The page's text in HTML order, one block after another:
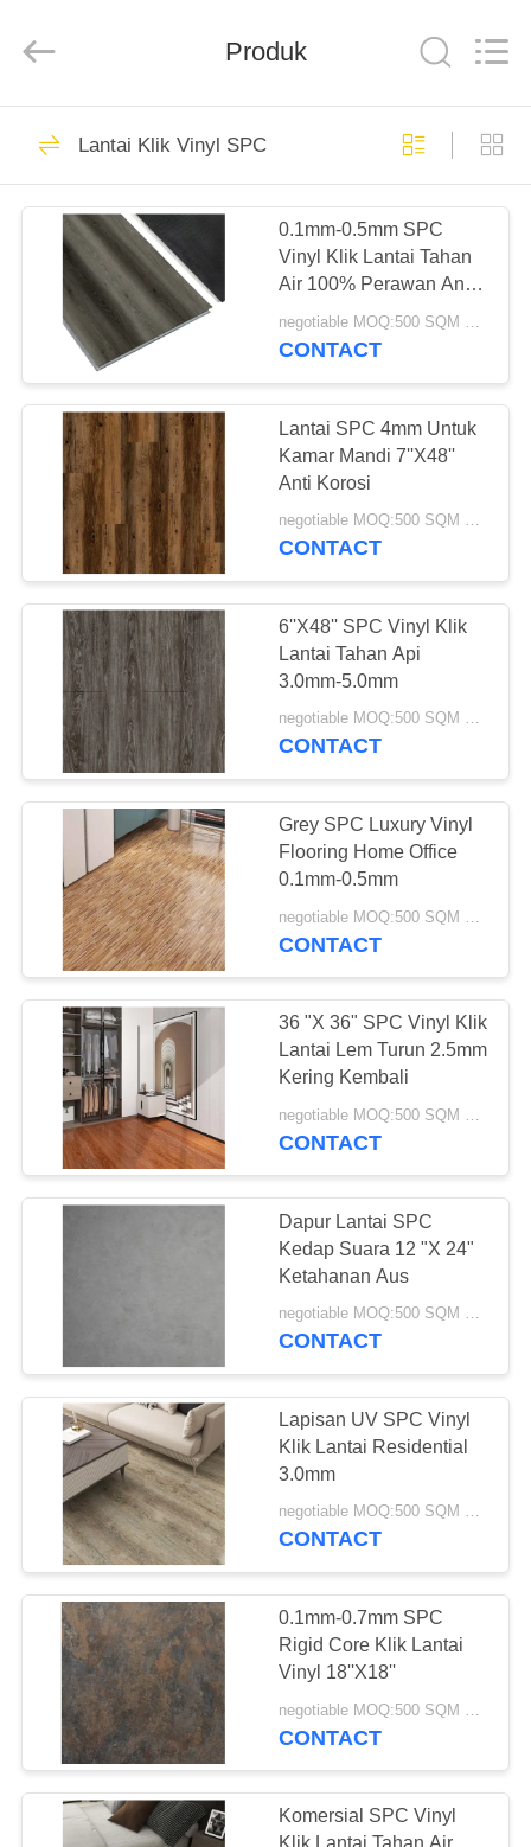
RUMAH
PRODUK
TENTANG
KAMI
TUR
PABRIK
KONTROL
KUALITAS
HUBUNGI
KAMI
PERMINTAAN
PENAWARAN
SITEMAP
PRIVACY
POLICY
Import
Lantai Klik Vinyl
SPC
Lem Lantai Vinyl
27
Lantai Vinyl WPC
17
Lantai Klik LVT
Lantai Vinyl Kupas
Dan Tongkat
lantai vinil lay
longgar
14
Lantai Vinyl Anti
Statis
12
Produk
Lantai Klik Vinyl SPC
0.1mm-0.5mm SPC
Vinyl Klik Lantai Tahan
Air 100% Perawan Anti
negotiable MOQ:500 SQM PER WARNA
CONTACT
Lantai SPC 4mm Untuk
Kamar Mandi 7''X48''
Anti Korosi
negotiable MOQ:500 SQM PER WARNA
CONTACT
6''X48'' SPC Vinyl Klik
Lantai Tahan Api
3.0mm-5.0mm
negotiable MOQ:500 SQM PER WARNA
CONTACT
Grey SPC Luxury Vinyl
Flooring Home Office
0.1mm-0.5mm
CONTACT
36 "X 36" SPC Vinyl Klik
Lantai Lem Turun 2.5mm
Kering Kembali
negotiable MOQ:500 SQM PER WARNA
CONTACT
Dapur Lantai SPC
Kedap Suara 12 "X 24"
Ketahanan Aus
negotiable MOQ:500 SQM PER WARNA
CONTACT
Lapisan UV SPC Vinyl
Klik Lantai Residential
3.0mm
negotiable MOQ:500 SQM PER WARNA
CONTACT
0.1mm-0.7mm SPC
Rigid Core Klik Lantai
Vinyl 18''X18''
CONTACT
Komersial SPC Vinyl